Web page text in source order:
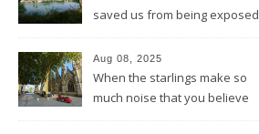
saved us from being exposed
Aug 08, 2025
When the starlings make so
much noise that you believe